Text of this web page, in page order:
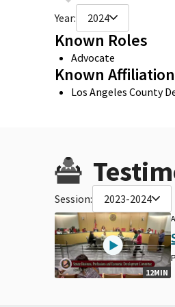
Year: 2024
Known Roles
Advocate
Known
Los Angeles County
Session: 2023-2024
12MIN